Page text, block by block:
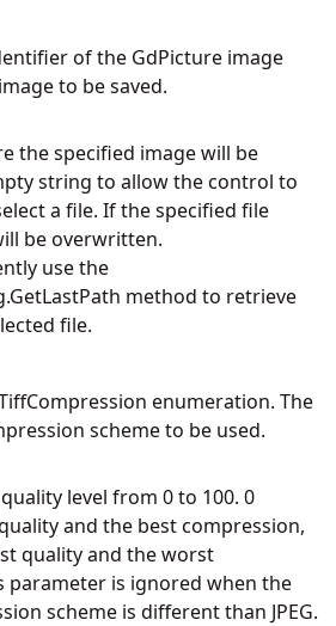
of the GdPicture image
to be saved.
the specified image will be
string to allow the control to
a file. If the specified file
be overwritten.
use the
method to retrieve
file.
enumeration. The
scheme to be used.
level from 0 to 100. 0
and the best compression,
quality and the worst
parameter is ignored when the
scheme is different than JPEG.